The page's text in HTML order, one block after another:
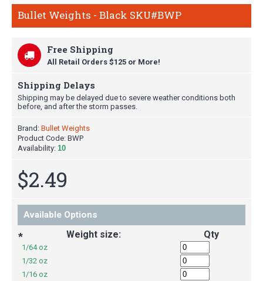
Bullet Weights - Black SKU#BWP
Free Shipping
All Retail Orders $125 or More!
Shipping Delays
Shipping may be delayed due to severe weather conditions both
before, and after the storm passes.
Brand: Bullet Weights
Product Code: BWP
Availability: 10
$2.49
Available Options
* Weight size: Qty
1/64 oz
1/32 oz
1/16 oz